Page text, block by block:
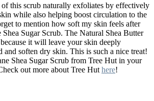
this scrub naturally exfoliates by effectively
while also helping boost circulation to the
to mention how soft my skin feels after
Sugar Scrub. The Natural Shea Butter
it will leave your skin deeply
and soften dry skin. This is such a nice treat!
Shea Sugar Scrub from Tree Hut in your
out more about Tree Hut here!